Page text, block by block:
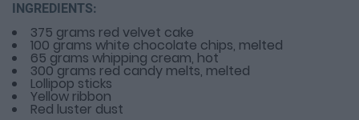
INGREDIENTS:
375 grams red velvet cake
100 grams white chocolate chips, melted
65 grams whipping cream, hot
300 grams red candy melts, melted
Lollipop sticks
Yellow ribbon
Red luster dust